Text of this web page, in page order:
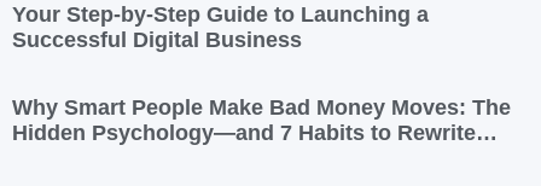
Your Step-by-Step Guide to Launching a
Successful Digital Business
Why Smart People Make Bad Money Moves: The
Hidden Psychology—and 7 Habits to Rewrite